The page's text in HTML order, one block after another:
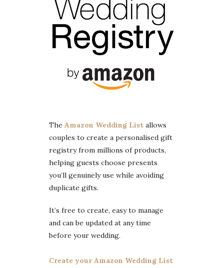
The Amazon Wedding List allows
couples to create a personalised gift
registry from millions of products,
helping guests choose presents
you’ll genuinely use while avoiding
duplicate gifts.
It’s free to create, easy to manage
and can be updated at any time
before your wedding.
Create your Amazon Wedding List